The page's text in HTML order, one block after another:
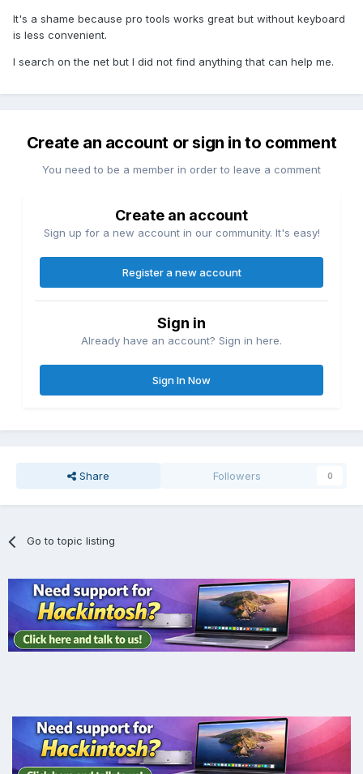
It's a shame because pro tools works great but without keyboard
is less convenient.
I search on the net but I did not find anything that can help me.
Create an account or sign in to comment
You need to be a member in order to leave a comment
Create an account
Sign up for a new account in our community. It's easy!
Register a new account
Sign in
Already have an account? Sign in here.
Sign In Now
Share Followers 0
Go to topic listing